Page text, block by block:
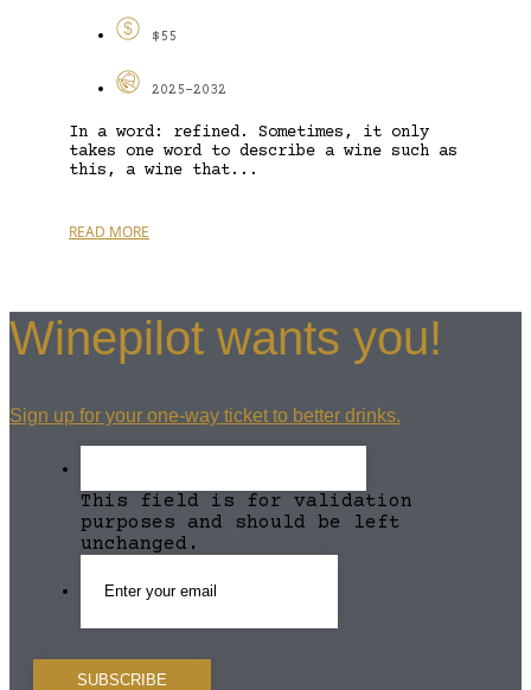
$55
2025-2032
In a word: refined. Sometimes, it only
takes one word to describe a wine such as
this, a wine that...
READ MORE
Winepilot wants you!
Sign up for your one-way ticket to better drinks.
This field is for validation
purposes and should be left
unchanged.